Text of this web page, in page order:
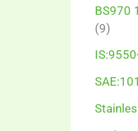
BS970
(9)